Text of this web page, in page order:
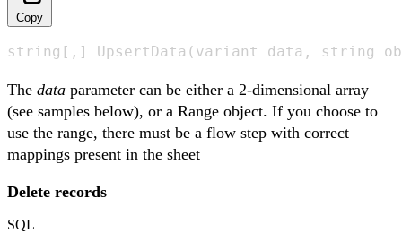
Copy
string[,] UpsertData(variant data, string
The data parameter can be either a 2-dimensional array
(see samples below), or a Range object. If you choose to
use the range, there must be a flow step with correct
mappings present in the sheet
Delete records
SQL